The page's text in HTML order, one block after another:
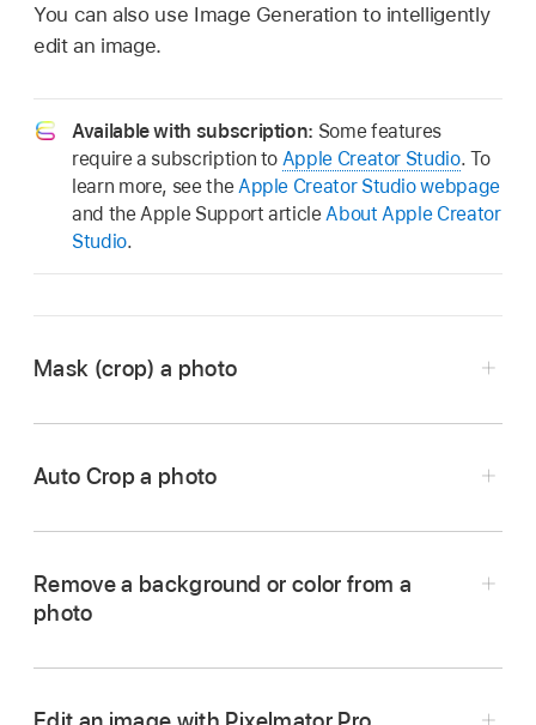
You can also use Image Generation to intelligently
edit an image.
Available with subscription: Some features
require a subscription to Apple Creator Studio. To
learn more, see theApple Creator Studio webpage
and the Apple Support articleAbout Apple Creator
Studio.
Mask (crop) a photo
Go to the Pages app
Open a document with an image, then double-
tap the image.
The mask controls appear. The default mask is
Auto Crop a photo
the image to view the mask controls, then tap
Remove a background or color from a
photo